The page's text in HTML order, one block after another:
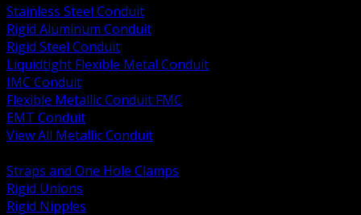
Stainless Steel Conduit
Rigid Aluminum Conduit
Rigid Steel Conduit
Liquidtight Flexible Metal Conduit
IMC Conduit
Flexible Metallic Conduit FMC
EMT Conduit
View All Metallic Conduit
Straps and One Hole Clamps
Rigid Unions
Rigid Nipples